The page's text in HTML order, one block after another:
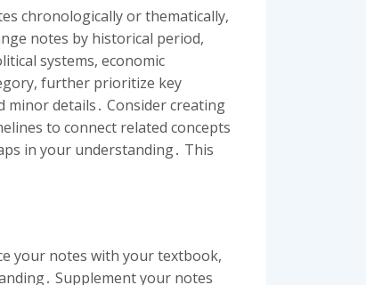
chronologically or thematically,
notes by historical period,
systems, economic
further prioritize key
details․ Consider creating
to connect related concepts
in your understanding․ This
your notes with your textbook,
Supplement your notes